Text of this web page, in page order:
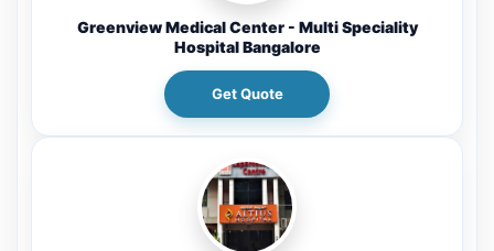
Greenview Medical Center - Multi Speciality
Hospital Bangalore
Get Quote